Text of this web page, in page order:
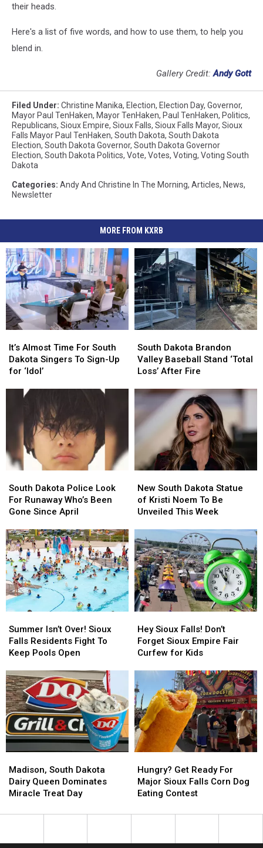
their heads.
Here's a list of five words, and how to use them, to help you
blend in.
Gallery Credit:Andy Gott
Filed Under: Christine Manika, Election, Election Day, Governor,
Mayor Paul TenHaken, Mayor TenHaken, Paul TenHaken, Politics,
Republicans, Sioux Empire, Sioux Falls, Sioux Falls Mayor, Sioux
Falls Mayor Paul TenHaken, South Dakota, South Dakota
Election, South Dakota Governor, South Dakota Governor
Election, South Dakota Politics, Vote, Votes, Voting, Voting South
Dakota
Categories: Andy And Christine In The Morning, Articles, News,
Newsletter
MORE FROM KXRB
Almost
Time
For
Dakota
Sign-
for
‘Idol’
It’s Almost Time For South
Dakota Singers To Sign-Up
for ‘Idol’
Almost
Time
For
Dakota
Sign-
for
‘Idol’
Dakota
Brandon
Valley
Stand
‘Total
Loss’
After
Fire
South Dakota Brandon
Valley Baseball Stand ‘Total
Loss’ After Fire
Dakota
Brandon
Valley
Stand
‘Total
Loss’
After
Fire
Dakota
Police
Look
Runaway
Who’s
Been
Gone
Since
April
South Dakota Police Look
For Runaway Who’s Been
Gone Since April
Dakota
Police
Look
Runaway
Who’s
Been
Gone
Since
April
South
Dakota
Statue
Kristi
Noem
To
Be
Unveiled
This
Week
New South Dakota Statue
of Kristi Noem To Be
Unveiled This Week
South
Dakota
Statue
Kristi
Noem
To
Be
Unveiled
This
Week
Isn’t
Over!
Sioux
Residents
Fight
To
Keep
Pools
Open
Summer Isn’t Over! Sioux
Falls Residents Fight To
Keep Pools Open
Isn’t
Over!
Sioux
Residents
Fight
To
Keep
Pools
Open
Sioux
Falls!
Don’t
Sioux
Empire
Fair
Curfew
for
Kids
Hey Sioux Falls! Don’t
Forget Sioux Empire Fair
Curfew for Kids
Sioux
Falls!
Don’t
Sioux
Empire
Fair
Curfew
for
Kids
South
Dakota
Dairy
Dominates
Madison, South Dakota
Dairy Queen Dominates
Miracle Treat Day
South
Dakota
Dairy
Dominates
Get
Ready
For
Sioux
Hungry? Get Ready For
Major Sioux Falls Corn Dog
Eating Contest
Get
Ready
For
Sioux